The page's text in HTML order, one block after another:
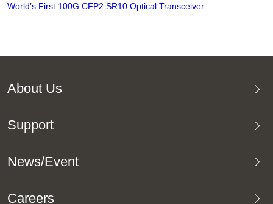
World’s First 100G CFP2 SR10 Optical Transceiver
About Us
Support
News/Event
Careers